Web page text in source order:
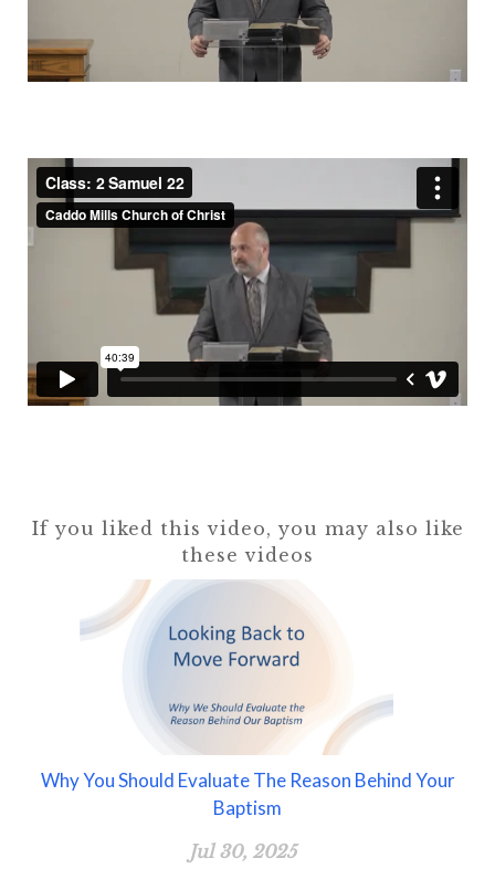
If you liked this video, you may also like
these videos
Why You Should Evaluate The Reason Behind Your
Baptism
Jul 30, 2025